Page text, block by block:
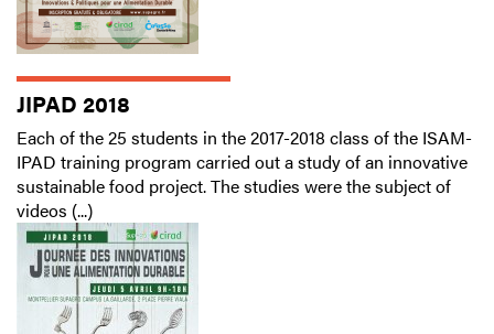
JIPAD 2018
Each of the 25 students in the 2017-2018 class of the ISAM-
IPAD training program carried out a study of an innovative
sustainable food project. The studies were the subject of
videos (...)